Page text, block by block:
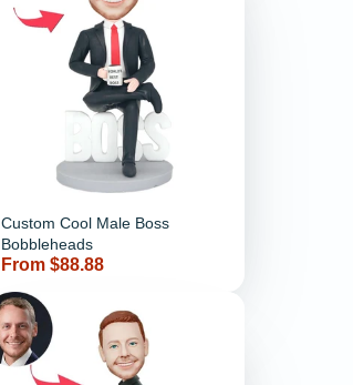
Custom Cool Male Boss
Bobbleheads
Price
From $88.88